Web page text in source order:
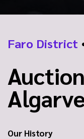
Faro District
Our History